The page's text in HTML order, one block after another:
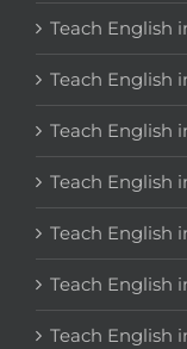
Teach English
Teach English
Teach English
Teach English
Teach English
Teach English
Teach English